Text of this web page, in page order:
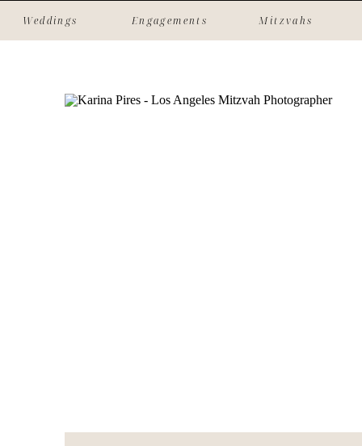
Weddings Engagements Mitzvahs